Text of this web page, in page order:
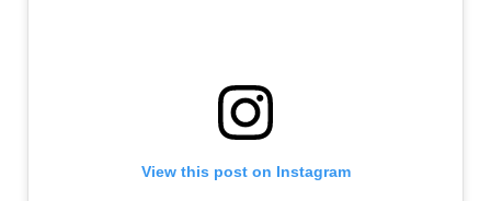
View this post on Instagram